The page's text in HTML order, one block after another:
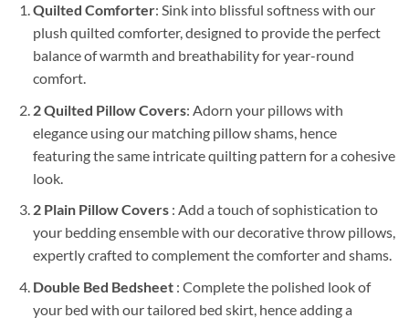
Quilted Comforter: Sink into blissful softness with our
plush quilted comforter, designed to provide the perfect
balance of warmth and breathability for year-round
comfort.
2 Quilted Pillow Covers: Adorn your pillows with
elegance using our matching pillow shams, hence
featuring the same intricate quilting pattern for a cohesive
look.
2 Plain Pillow Covers: Add a touch of sophistication to
your bedding ensemble with our decorative throw pillows,
expertly crafted to complement the comforter and shams.
Double Bed Bedsheet: Complete the polished look of
your bed with our tailored bed skirt, hence adding a